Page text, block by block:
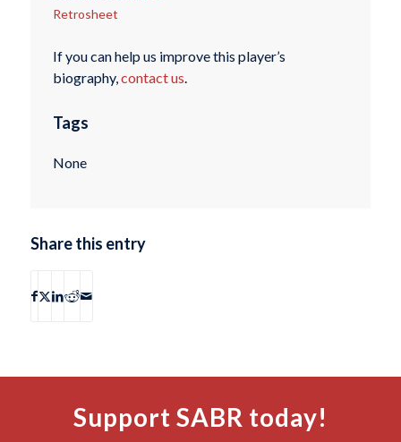
Retrosheet
If you can help us improve this player’s
biography,contact us.
Tags
None
Share this entry
Support SABR today!